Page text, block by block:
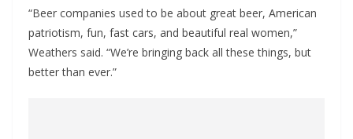
“Beer companies used to be about great beer, American
patriotism, fun, fast cars, and beautiful real women,”
Weathers said. “We’re bringing back all these things, but
better than ever.”